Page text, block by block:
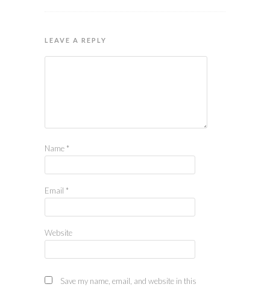
LEAVE A REPLY
Name *
Email *
Website
Save my name, email, and website in this